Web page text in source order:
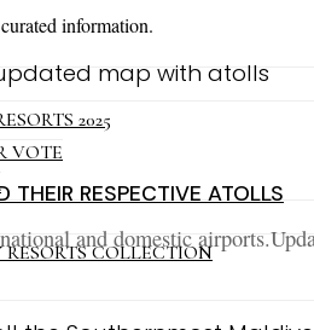
2025
VOTE
COLLECTION
information.
THEIR RESPECTIVE ATOLLS
and domestic